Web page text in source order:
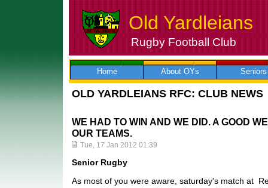
Skip
to
Old Yardleians
Rugby Football Club
Home About OYs Seniors
OLD YARDLEIANS RFC: CLUB NEWS
WE HAD TO WIN AND WE DID. A GOOD
OUR TEAMS.
Tue, 17 Jan 2012 01:39
Senior Rugby
As most of you were aware, saturday's match at